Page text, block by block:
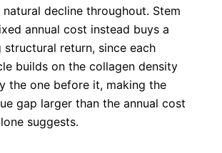
decline throughout. Stem
annual cost instead buys a
structural return, since each
builds on the collagen density
the one before it, making the
gap larger than the annual cost
suggests.